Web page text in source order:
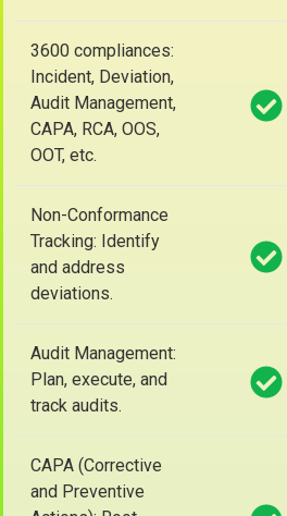
3600 compliances:
Incident, Deviation,
Audit Management,
CAPA, RCA, OOS,
OOT, etc.
Non-Conformance
Tracking: Identify
and address
deviations.
Audit Management:
Plan, execute, and
track audits.
CAPA (Corrective
and Preventive